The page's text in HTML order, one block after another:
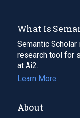
What Is
Semantic
research tool for
at Ai2.
Learn More
About